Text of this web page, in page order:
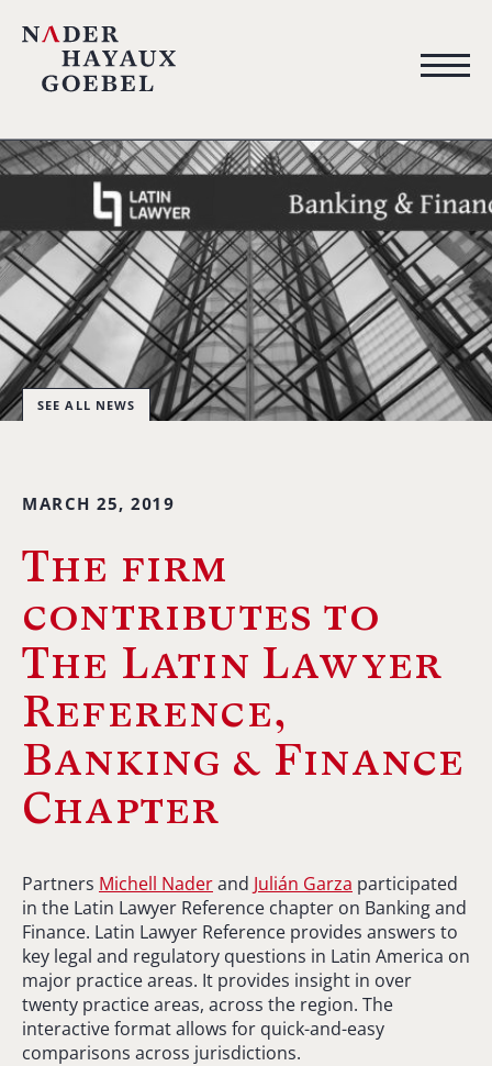
SEE ALL NEWS
MARCH 25, 2019
The firm
contributes to
The Latin Lawyer
Reference,
Banking & Finance
Chapter
Partners Michell Naderand Julián Garza participated
in the Latin Lawyer Reference chapter on Banking and
Finance. Latin Lawyer Reference provides answers to
key legal and regulatory questions in Latin America on
major practice areas. It provides insight in over
twenty practice areas, across the region. The
interactive format allows for quick-and-easy
comparisons across jurisdictions.